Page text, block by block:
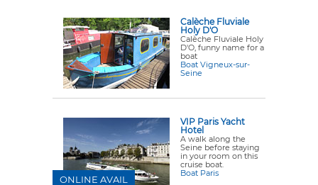
Calèche Fluviale
Holy D'O
Calèche Fluviale Holy
D'O, funny name for a
boat
Boat Vigneux-sur-
Seine
VIP Paris Yacht
Hotel
A walk along the
Seine before staying
in your room on this
cruise boat.
Boat Paris
ONLINE AVAIL